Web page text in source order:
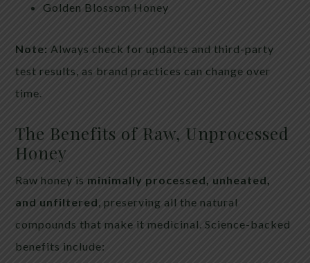
Golden Blossom Honey
Note: Always check for updates and third-party
test results, as brand practices can change over
time.
The Benefits of Raw, Unprocessed
Honey
Raw honey is minimally processed, unheated,
and unfiltered, preserving all the natural
compounds that make it medicinal. Science-backed
benefits include: